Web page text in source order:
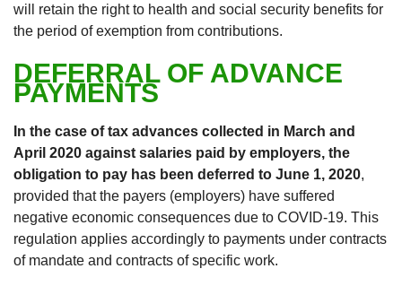
will retain the right to health and social security benefits for
the period of exemption from contributions.
DEFERRAL OF ADVANCE
PAYMENTS
In the case of tax advances collected in March and
April 2020 against salaries paid by employers, the
obligation to pay has been deferred to June 1, 2020,
provided that the payers (employers) have suffered
negative economic consequences due to COVID-19. This
regulation applies accordingly to payments under contracts
of mandate and contracts of specific work.